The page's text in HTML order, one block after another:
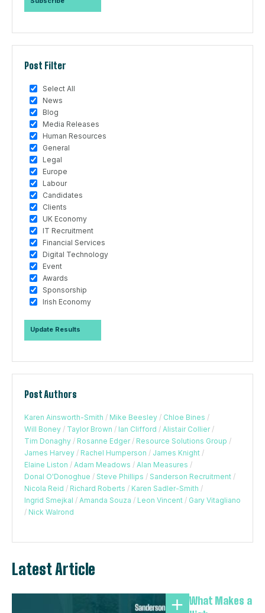
Post Filter
Select All
News
Blog
Media Releases
Human Resources
General
Legal
Europe
Labour
Candidates
Clients
UK Economy
IT Recruitment
Financial Services
Digital Technology
Event
Awards
Sponsorship
Irish Economy
Post Authors
Karen Ainsworth-Smith / Mike Beesley / Chloe Bines /
Will Boney / Taylor Brown / Ian Clifford / Alistair Collier /
Tim Donaghy / Rosanne Edger / Resource Solutions Group /
James Harvey / Rachel Humperson / James Knight /
Elaine Liston / Adam Meadows / Alan Measures /
Donal O'Donoghue / Steve Phillips / Sanderson Recruitment /
Nicola Reid / Richard Roberts / Karen Sadler-Smith /
Ingrid Smejkal / Amanda Souza / Leon Vincent / Gary Vitagliano
/ Nick Walrond
Latest Article
What Makes a